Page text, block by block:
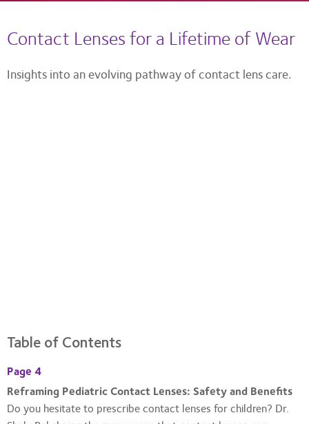
Contact Lenses for a Lifetime of Wear
Insights into an evolving pathway of contact lens care.
Table of Contents
Page 4
Reframing Pediatric Contact Lenses: Safety and Benefits
Do you hesitate to prescribe contact lenses for children? Dr.